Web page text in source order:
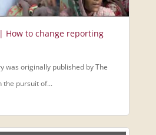
How to change reporting
was originally published by The
the pursuit of...